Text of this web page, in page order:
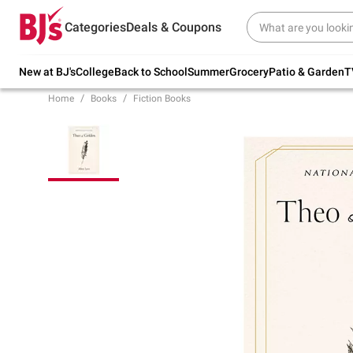
CategoriesDeals & Coupons
New at BJ'sCollegeBack to SchoolSummerGroceryPatio & Garden
Try our top member favorites for back to
school.
Home Books Fiction Books